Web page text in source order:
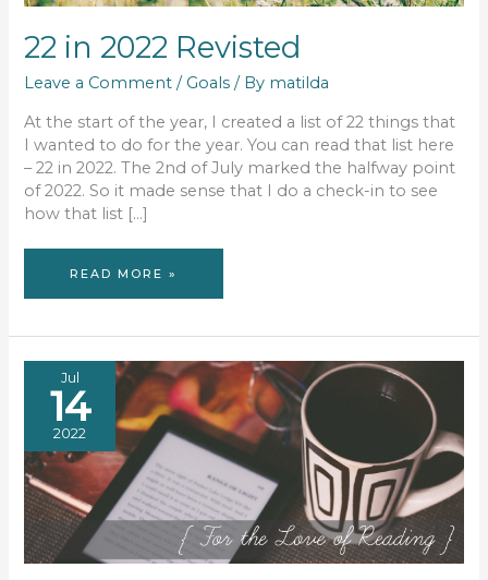
22 in 2022 Revisted
Leave a Comment / Goals / By matilda
At the start of the year, I created a list of 22 things that
I wanted to do for the year. You can read that list here
– 22 in 2022. The 2nd of July marked the halfway point
of 2022. So it made sense that I do a check-in to see
how that list […]
22
READ MORE »
Jul
14
2022